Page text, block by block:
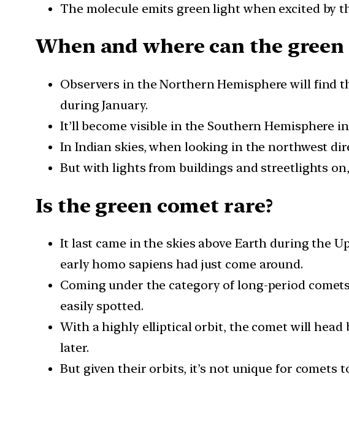
The molecule emits green light when excited by
When and where can the green
Observers in the Northern Hemisphere will find
during January.
It’ll become visible in the Southern Hemisphere
In Indian skies, when looking in the northwest
But with lights from buildings and streetlights
Is the green comet rare?
It last came in the skies above Earth during the
early homo sapiens had just come around.
Coming under the category of long-period
easily spotted.
With a highly elliptical orbit, the comet will head
later.
But given their orbits, it’s not unique for comets